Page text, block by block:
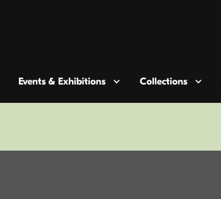
Events & Exhibitions Collections